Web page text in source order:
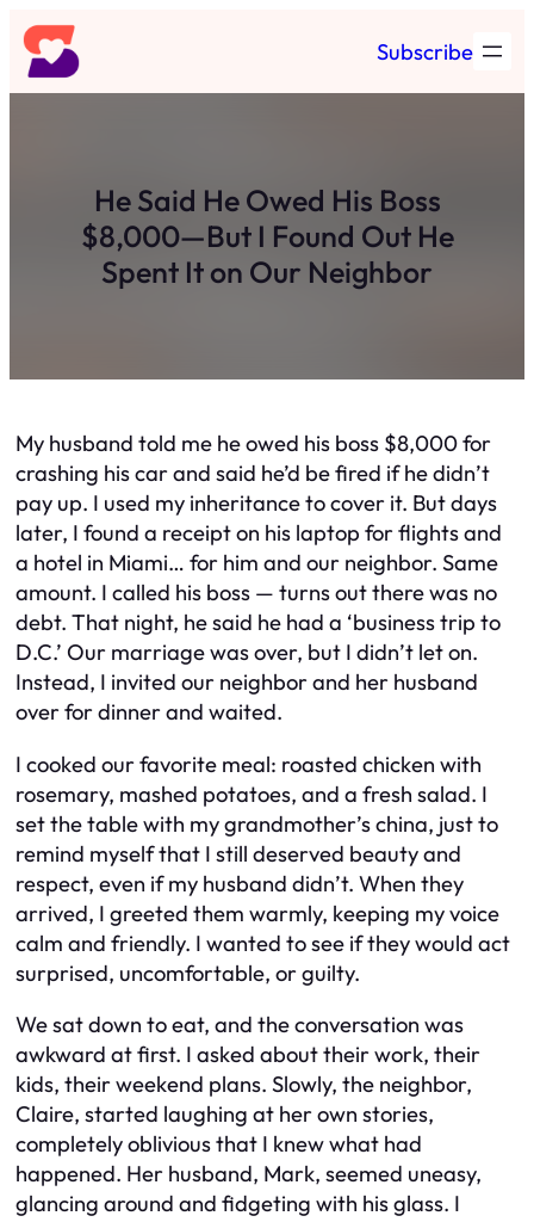
Skip
to
content
Subscribe
He Said He Owed His Boss
$8,000—But I Found Out He
Spent It on Our Neighbor
My husband told me he owed his boss $8,000 for
crashing his car and said he’d be fired if he didn’t
pay up. I used my inheritance to cover it. But days
later, I found a receipt on his laptop for flights and
a hotel in Miami… for him and our neighbor. Same
amount. I called his boss — turns out there was no
debt. That night, he said he had a ‘business trip to
D.C.’ Our marriage was over, but I didn’t let on.
Instead, I invited our neighbor and her husband
over for dinner and waited.
I cooked our favorite meal: roasted chicken with
rosemary, mashed potatoes, and a fresh salad. I
set the table with my grandmother’s china, just to
remind myself that I still deserved beauty and
respect, even if my husband didn’t. When they
arrived, I greeted them warmly, keeping my voice
calm and friendly. I wanted to see if they would act
surprised, uncomfortable, or guilty.
We sat down to eat, and the conversation was
awkward at first. I asked about their work, their
kids, their weekend plans. Slowly, the neighbor,
Claire, started laughing at her own stories,
completely oblivious that I knew what had
happened. Her husband, Mark, seemed uneasy,
glancing around and fidgeting with his glass. I